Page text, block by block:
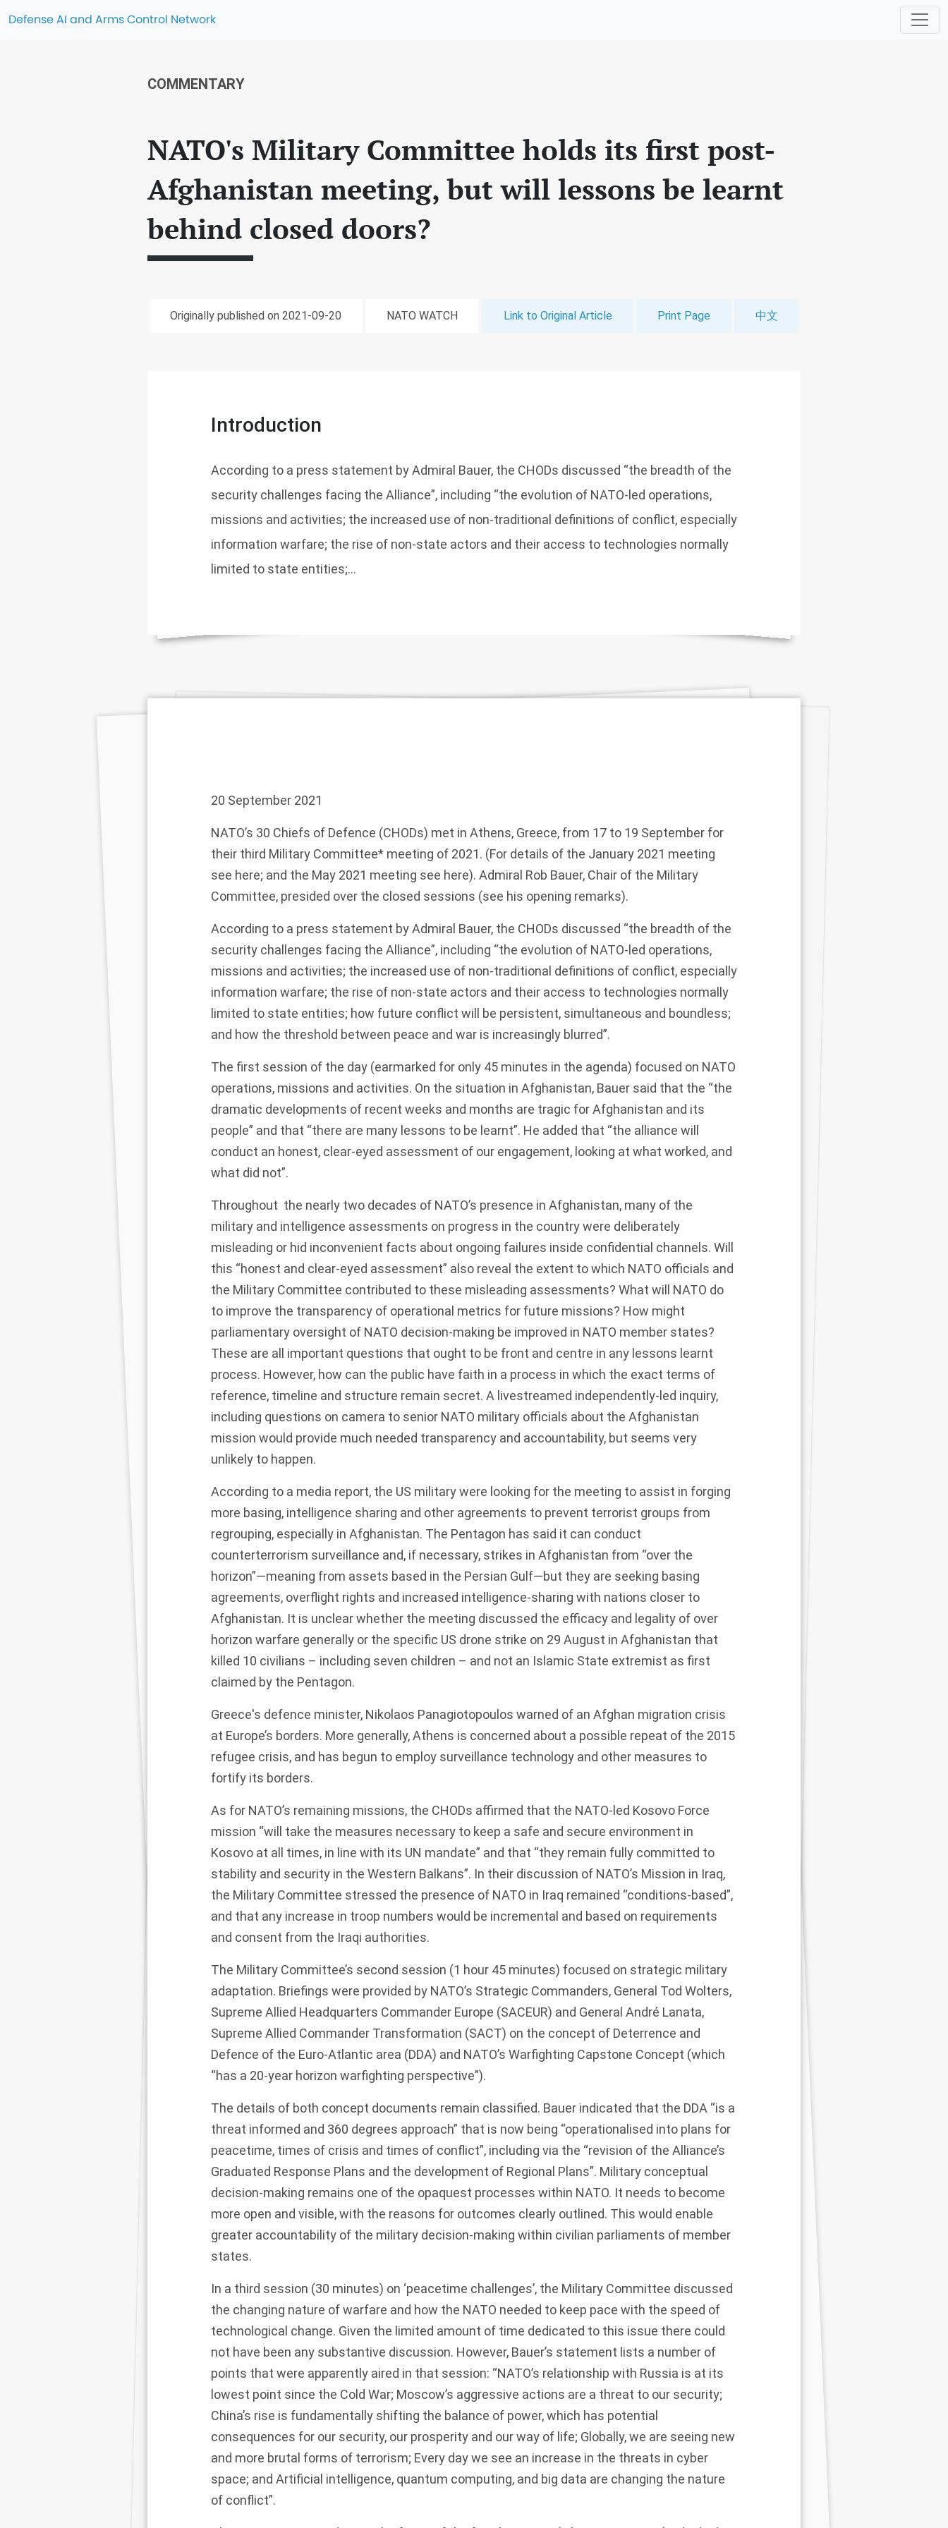
Defense AI and Arms Control Network
COMMENTARY
NATO's Military Committee holds its first post-
Afghanistan meeting, but will lessons be learnt
behind closed doors?
Originally published on 2021-09-20 NATO WATCH Link to Original Article Print Page 中文
Introduction
According to a press statement by Admiral Bauer, the CHODs discussed “the breadth of the
security challenges facing the Alliance”, including “the evolution of NATO-led operations,
missions and activities; the increased use of non-traditional definitions of conflict, especially
information warfare; the rise of non-state actors and their access to technologies normally
limited to state entities;...
20 September 2021
NATO’s 30 Chiefs of Defence (CHODs) met in Athens, Greece, from 17 to 19 September for
their third Military Committee* meeting of 2021. (For details of the January 2021 meeting
see here; and the May 2021 meeting see here). Admiral Rob Bauer, Chair of the Military
Committee, presided over the closed sessions (see his opening remarks).
According to a press statement by Admiral Bauer, the CHODs discussed “the breadth of the
security challenges facing the Alliance”, including “the evolution of NATO-led operations,
missions and activities; the increased use of non-traditional definitions of conflict, especially
information warfare; the rise of non-state actors and their access to technologies normally
limited to state entities; how future conflict will be persistent, simultaneous and boundless;
and how the threshold between peace and war is increasingly blurred”.
The first session of the day (earmarked for only 45 minutes in the agenda) focused on NATO
operations, missions and activities. On the situation in Afghanistan, Bauer said that the “the
dramatic developments of recent weeks and months are tragic for Afghanistan and its
people” and that “there are many lessons to be learnt”. He added that “the alliance will
conduct an honest, clear-eyed assessment of our engagement, looking at what worked, and
what did not”.
Throughout the nearly two decades of NATO’s presence in Afghanistan, many of the
military and intelligence assessments on progress in the country were deliberately
misleading or hid inconvenient facts about ongoing failures inside confidential channels. Will
this “honest and clear-eyed assessment” also reveal the extent to which NATO officials and
the Military Committee contributed to these misleading assessments? What will NATO do
to improve the transparency of operational metrics for future missions? How might
parliamentary oversight of NATO decision-making be improved in NATO member states?
These are all important questions that ought to be front and centre in any lessons learnt
process. However, how can the public have faith in a process in which the exact terms of
reference, timeline and structure remain secret. A livestreamed independently-led inquiry,
including questions on camera to senior NATO military officials about the Afghanistan
mission would provide much needed transparency and accountability, but seems very
unlikely to happen.
According to a media report, the US military were looking for the meeting to assist in forging
more basing, intelligence sharing and other agreements to prevent terrorist groups from
regrouping, especially in Afghanistan. The Pentagon has said it can conduct
counterterrorism surveillance and, if necessary, strikes in Afghanistan from “over the
horizon”—meaning from assets based in the Persian Gulf—but they are seeking basing
agreements, overflight rights and increased intelligence-sharing with nations closer to
Afghanistan. It is unclear whether the meeting discussed the efficacy and legality of over
horizon warfare generally or the specific US drone strike on 29 August in Afghanistan that
killed 10 civilians – including seven children – and not an Islamic State extremist as first
claimed by the Pentagon.
Greece's defence minister, Nikolaos Panagiotopoulos warned of an Afghan migration crisis
at Europe’s borders. More generally, Athens is concerned about a possible repeat of the 2015
refugee crisis, and has begun to employ surveillance technology and other measures to
fortify its borders.
As for NATO’s remaining missions, the CHODs affirmed that the NATO-led Kosovo Force
mission “will take the measures necessary to keep a safe and secure environment in
Kosovo at all times, in line with its UN mandate” and that “they remain fully committed to
stability and security in the Western Balkans”. In their discussion of NATO’s Mission in Iraq,
the Military Committee stressed the presence of NATO in Iraq remained “conditions-based”,
and that any increase in troop numbers would be incremental and based on requirements
and consent from the Iraqi authorities.
The Military Committee’s second session (1 hour 45 minutes) focused on strategic military
adaptation. Briefings were provided by NATO’s Strategic Commanders, General Tod Wolters,
Supreme Allied Headquarters Commander Europe (SACEUR) and General André Lanata,
Supreme Allied Commander Transformation (SACT) on the concept of Deterrence and
Defence of the Euro-Atlantic area (DDA) and NATO’s Warfighting Capstone Concept (which
“has a 20-year horizon warfighting perspective”).
The details of both concept documents remain classified. Bauer indicated that the DDA “is a
threat informed and 360 degrees approach” that is now being “operationalised into plans for
peacetime, times of crisis and times of conflict”, including via the “revision of the Alliance’s
Graduated Response Plans and the development of Regional Plans”. Military conceptual
decision-making remains one of the opaquest processes within NATO. It needs to become
more open and visible, with the reasons for outcomes clearly outlined. This would enable
greater accountability of the military decision-making within civilian parliaments of member
states.
In a third session (30 minutes) on ‘peacetime challenges’, the Military Committee discussed
the changing nature of warfare and how the NATO needed to keep pace with the speed of
technological change. Given the limited amount of time dedicated to this issue there could
not have been any substantive discussion. However, Bauer’s statement lists a number of
points that were apparently aired in that session: “NATO’s relationship with Russia is at its
lowest point since the Cold War; Moscow’s aggressive actions are a threat to our security;
China’s rise is fundamentally shifting the balance of power, which has potential
consequences for our security, our prosperity and our way of life; Globally, we are seeing new
and more brutal forms of terrorism; Every day we see an increase in the threats in cyber
space; and Artificial intelligence, quantum computing, and big data are changing the nature
of conflict”.